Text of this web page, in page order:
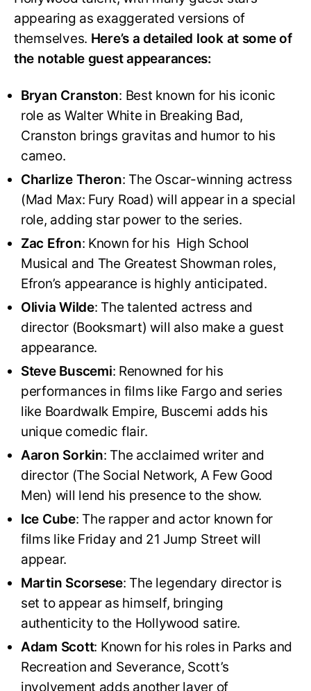
appearing as exaggerated versions of
themselves. Here’s a detailed look at some of
the notable guest appearances:
Bryan Cranston: Best known for his iconic
role as Walter White in Breaking Bad,
Cranston brings gravitas and humor to his
cameo.
Charlize Theron: The Oscar-winning actress
(Mad Max: Fury Road) will appear in a special
role, adding star power to the series.
Zac Efron: Known for his High School
Musical and The Greatest Showman roles,
Efron’s appearance is highly anticipated.
Olivia Wilde: The talented actress and
director (Booksmart) will also make a guest
appearance.
Steve Buscemi: Renowned for his
performances in films like Fargo and series
like Boardwalk Empire, Buscemi adds his
unique comedic flair.
Aaron Sorkin: The acclaimed writer and
director (The Social Network, A Few Good
Men) will lend his presence to the show.
Ice Cube: The rapper and actor known for
films like Friday and 21 Jump Street will
appear.
Martin Scorsese: The legendary director is
set to appear as himself, bringing
authenticity to the Hollywood satire.
Adam Scott: Known for his roles in Parks and
Recreation and Severance, Scott’s
involvement adds another layer of